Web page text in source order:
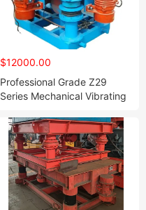
$12000.00
Professional Grade Z29
Series Mechanical Vibrating
Glass Bonded Sand Molding
Compaction